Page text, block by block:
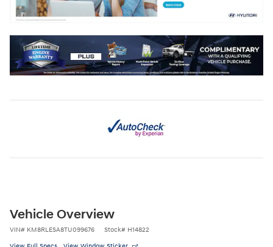
Vehicle Overview
VIN# KM8RLESA8TU099676 Stock# H14822